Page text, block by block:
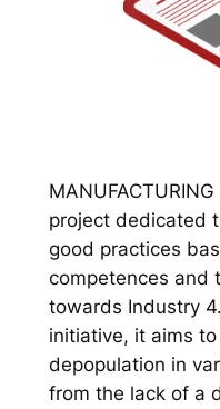
project dedicated
good practices
competences and
towards Industry
initiative, it aims
depopulation in
from the lack of a